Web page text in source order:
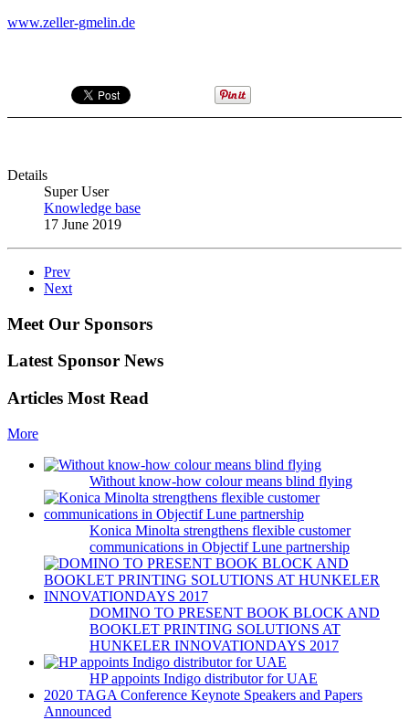
www.zeller-gmelin.de
Details
Super User
Knowledge base
17 June 2019
Prev
Next
Meet Our Sponsors
Latest Sponsor News
Articles Most Read
More
Without know-how colour means blind flying
Konica Minolta strengthens flexible customer
communications in Objectif Lune partnership
DOMINO TO PRESENT BOOK BLOCK AND
BOOKLET PRINTING SOLUTIONS AT
HUNKELER INNOVATIONDAYS 2017
HP appoints Indigo distributor for UAE
2020 TAGA Conference Keynote Speakers and Papers
Announced